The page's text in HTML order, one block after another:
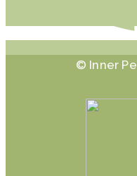
© Inner